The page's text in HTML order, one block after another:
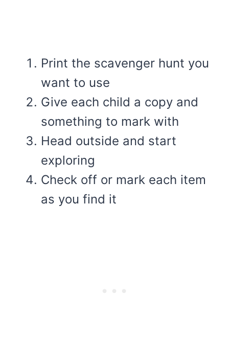
Print the scavenger hunt you
want to use
Give each child a copy and
something to mark with
Head outside and start
exploring
Check off or mark each item
as you find it